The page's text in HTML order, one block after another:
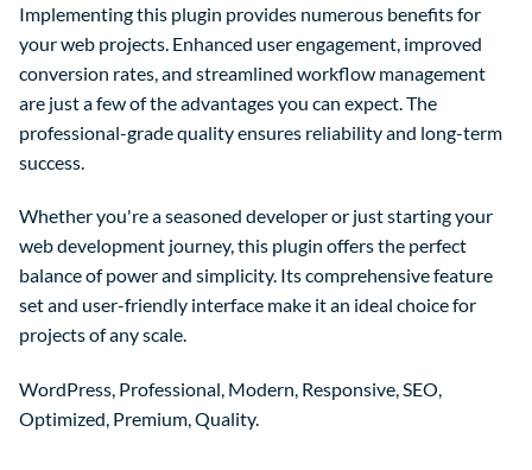
Implementing this plugin provides numerous benefits for
your web projects. Enhanced user engagement, improved
conversion rates, and streamlined workflow management
are just a few of the advantages you can expect. The
professional-grade quality ensures reliability and long-term
success.
Whether you're a seasoned developer or just starting your
web development journey, this plugin offers the perfect
balance of power and simplicity. Its comprehensive feature
set and user-friendly interface make it an ideal choice for
projects of any scale.
WordPress, Professional, Modern, Responsive, SEO,
Optimized, Premium, Quality.